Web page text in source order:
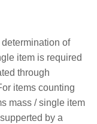
of
item is required
through
items counting
mass / single item
by a